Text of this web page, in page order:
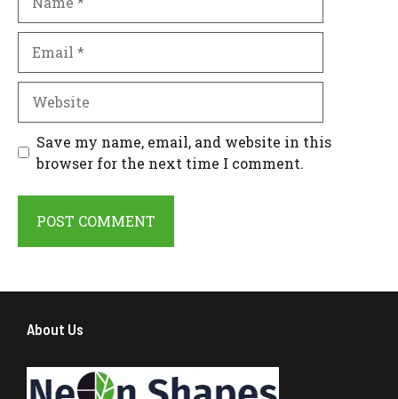
Save my name, email, and website in this
browser for the next time I comment.
About Us